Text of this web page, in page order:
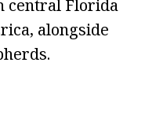
central Florida
alongside